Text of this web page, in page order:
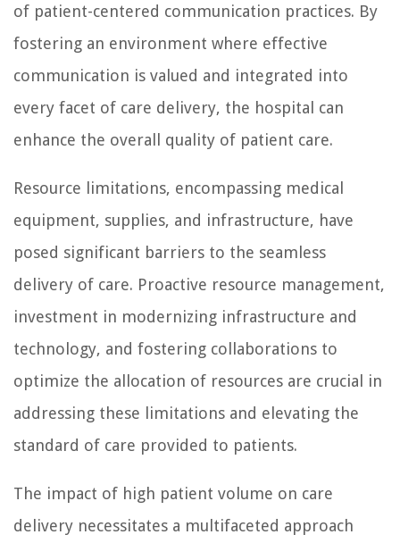
of patient-centered communication practices. By
fostering an environment where effective
communication is valued and integrated into
every facet of care delivery, the hospital can
enhance the overall quality of patient care.
Resource limitations, encompassing medical
equipment, supplies, and infrastructure, have
posed significant barriers to the seamless
delivery of care. Proactive resource management,
investment in modernizing infrastructure and
technology, and fostering collaborations to
optimize the allocation of resources are crucial in
addressing these limitations and elevating the
standard of care provided to patients.
The impact of high patient volume on care
delivery necessitates a multifaceted approach